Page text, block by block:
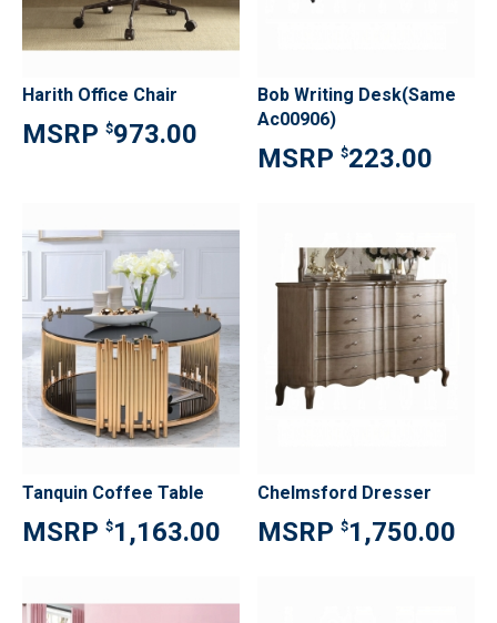
Harith Office Chair
$973.00
Bob Writing Desk(Same
Ac00906)
$223.00
Tanquin Coffee Table
$1,163.00
Chelmsford Dresser
$1,750.00